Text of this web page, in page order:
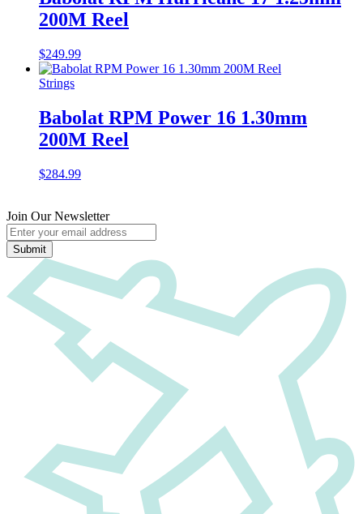
200M Reel
$249.99
Strings
Babolat RPM Power 16 1.30mm
200M Reel
$284.99
Join Our Newsletter
Submit